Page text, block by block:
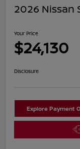
2026 Nissan
Your Price
$24,130
Disclosure
Explore Payment